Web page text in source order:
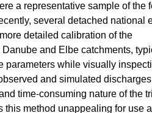
a representative sample of the
several detached national
detailed calibration of the
Danube and Elbe catchments,
parameters while visually
and simulated
time-consuming nature of the
this method unappealing for use